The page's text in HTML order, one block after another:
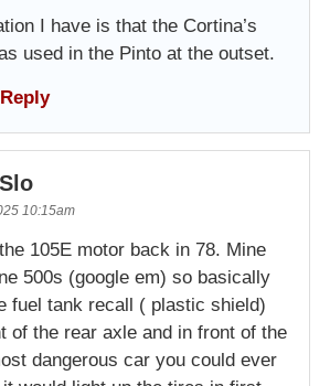
I have is that the Cortina’s
used in the Pinto at the outset.
Reply
10:15am
105E motor back in 78. Mine
500s (google em) so basically
fuel tank recall ( plastic shield)
of the rear axle and in front of the
dangerous car you could ever